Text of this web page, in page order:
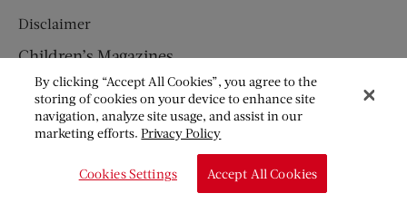
Disclaimer
Children’s Magazines
HUMPTY DUMPTY
JACK AND JILL
By clicking “Accept All Cookies”, you agree to the
storing of cookies on your device to enhance site
navigation, analyze site usage, and assist in our
marketing efforts.Privacy Policy
Cookies Settings Accept All Cookies